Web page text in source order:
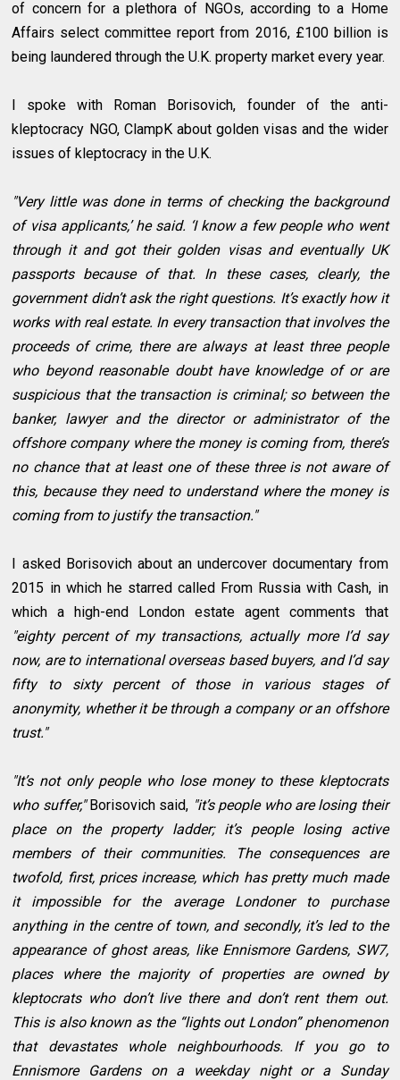
of concern for a plethora of NGOs, according to a Home
Affairs select committee report from 2016, £100 billion is
being laundered through the U.K. property market every year.
I spoke with Roman Borisovich, founder of the anti-
kleptocracy NGO, ClampK about golden visas and the wider
issues of kleptocracy in the U.K.
"Very little was done in terms of checking the background
of visa applicants,’ he said. ‘I know a few people who went
through it and got their golden visas and eventually UK
passports because of that. In these cases, clearly, the
government didn’t ask the right questions. It’s exactly how it
works with real estate. In every transaction that involves the
proceeds of crime, there are always at least three people
who beyond reasonable doubt have knowledge of or are
suspicious that the transaction is criminal; so between the
banker, lawyer and the director or administrator of the
offshore company where the money is coming from, there’s
no chance that at least one of these three is not aware of
this, because they need to understand where the money is
coming from to justify the transaction."
I asked Borisovich about an undercover documentary from
2015 in which he starred called From Russia with Cash, in
which a high-end London estate agent comments that
"eighty percent of my transactions, actually more I’d say
now, are to international overseas based buyers, and I’d say
fifty to sixty percent of those in various stages of
anonymity, whether it be through a company or an offshore
trust."
"It’s not only people who lose money to these kleptocrats
who suffer,"Borisovich said, "it’s people who are losing their
place on the property ladder; it’s people losing active
members of their communities. The consequences are
twofold, first, prices increase, which has pretty much made
it impossible for the average Londoner to purchase
anything in the centre of town, and secondly, it’s led to the
appearance of ghost areas, like Ennismore Gardens, SW7,
places where the majority of properties are owned by
kleptocrats who don’t live there and don’t rent them out.
This is also known as the “lights out London” phenomenon
that devastates whole neighbourhoods. If you go to
Ennismore Gardens on a weekday night or a Sunday